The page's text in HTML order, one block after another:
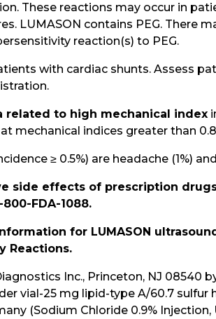
These reactions may occur in
LUMASON contains PEG. There
reaction(s) to PEG.
with cardiac shunts. Assess
related to high mechanical index
mechanical indices greater than
≥ 0.5%) are headache (1%)
side effects of prescription
800-FDA-1088.
for LUMASON
Reactions.
Inc., Princeton, NJ 08540
vial-25 mg lipid-type A/60.7
(Sodium Chloride 0.9%